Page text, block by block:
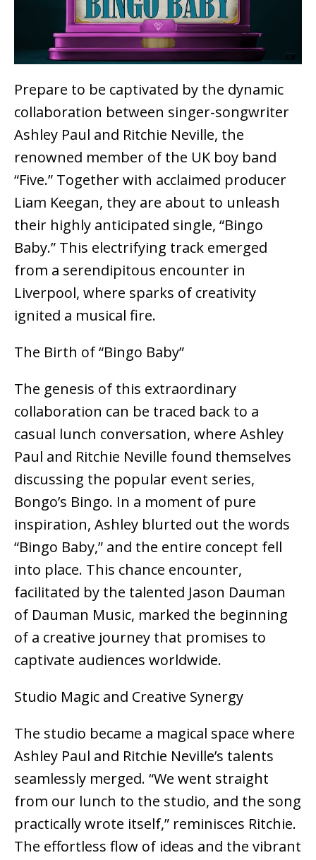
Prepare to be captivated by the dynamic
collaboration between singer-songwriter
Ashley Paul and Ritchie Neville, the
renowned member of the UK boy band
“Five.” Together with acclaimed producer
Liam Keegan, they are about to unleash
their highly anticipated single, “Bingo
Baby.” This electrifying track emerged
from a serendipitous encounter in
Liverpool, where sparks of creativity
ignited a musical fire.
The Birth of “Bingo Baby”
The genesis of this extraordinary
collaboration can be traced back to a
casual lunch conversation, where Ashley
Paul and Ritchie Neville found themselves
discussing the popular event series,
Bongo’s Bingo. In a moment of pure
inspiration, Ashley blurted out the words
“Bingo Baby,” and the entire concept fell
into place. This chance encounter,
facilitated by the talented Jason Dauman
of Dauman Music, marked the beginning
of a creative journey that promises to
captivate audiences worldwide.
Studio Magic and Creative Synergy
The studio became a magical space where
Ashley Paul and Ritchie Neville’s talents
seamlessly merged. “We went straight
from our lunch to the studio, and the song
practically wrote itself,” reminisces Ritchie.
The effortless flow of ideas and the vibrant